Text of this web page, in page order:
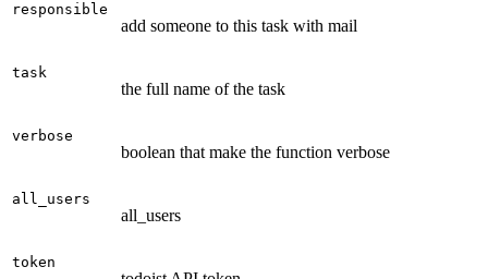
responsible
add someone to this task with mail
task
the full name of the task
verbose
boolean that make the function verbose
all_users
all_users
token